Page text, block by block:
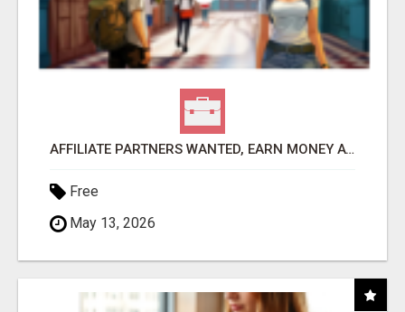
AFFILIATE PARTNERS WANTED, EARN MONEY AT WWW.SHOWALTERFOUNDATION.ORG
Free
May 13, 2026